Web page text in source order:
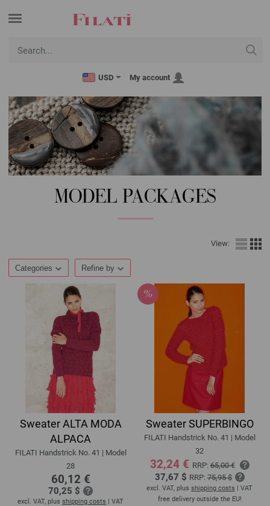
USD My account
MODEL PACKAGES
View:
Categories Refine by
Sweater ALTA MODA
ALPACA
FILATI Handstrick No. 41 | Model
28
60,12 €
70,25 $
excl. VAT, plus shipping costs | VAT
Sweater SUPERBINGO
FILATI Handstrick No. 41 | Model
32
32,24 € RRP:65,00 €
37,67 $ RRP:75,95 $
excl. VAT, plus shipping costs | VAT
free delivery outside the EU!